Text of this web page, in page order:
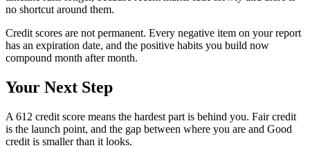
no shortcut around them.
Credit scores are not permanent. Every negative item on your report
has an expiration date, and the positive habits you build now
compound month after month.
Your Next Step
A 612 credit score means the hardest part is behind you. Fair credit
is the launch point, and the gap between where you are and Good
credit is smaller than it looks.